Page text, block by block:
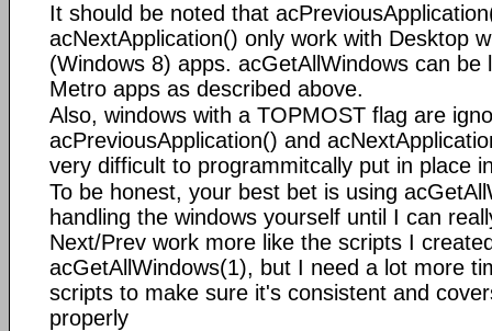
It should be noted that
acNextApplication() only work with Desktop
(Windows 8) apps. acGetAllWindows can be
Metro apps as described above.
Also, windows with a TOPMOST flag are
acPreviousApplication() and
very difficult to programmitcally put in place
To be honest, your best bet is using
handling the windows yourself until I can
Next/Prev work more like the scripts I
acGetAllWindows(1), but I need a lot more
scripts to make sure it's consistent and
properly